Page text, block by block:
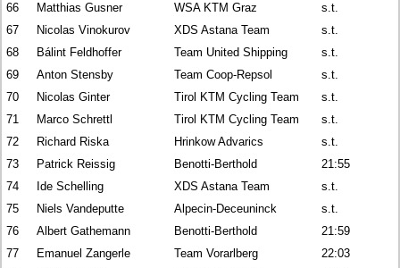
66
Matthias Gusner WSA KTM Graz
s.t.
67
Nicolas Vinokurov XDS Astana Team
s.t.
68
Bálint Feldhoffer Team United Shipping
s.t.
69
Anton Stensby Team Coop-Repsol
s.t.
70
Nicolas Ginter Tirol KTM Cycling Team
s.t.
71
Marco Schrettl Tirol KTM Cycling Team
s.t.
72
Richard Riska Hrinkow Advarics
s.t.
73
Patrick Reissig Benotti-Berthold
21:55
74
Ide Schelling XDS Astana Team
s.t.
75
Niels Vandeputte Alpecin-Deceuninck
s.t.
76
Albert Gathemann Benotti-Berthold
21:59
77
Emanuel Zangerle Team Vorarlberg
22:03